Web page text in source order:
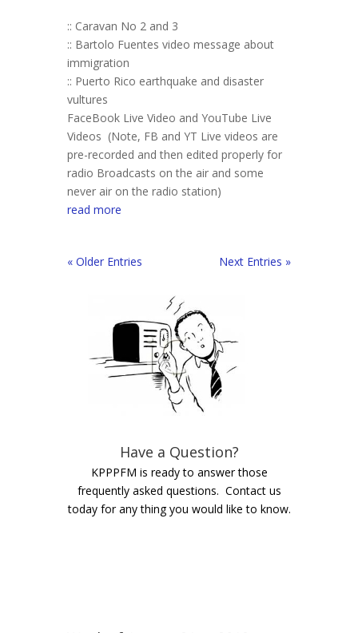
:: Caravan No 2 and 3
:: Bartolo Fuentes video message about
immigration
:: Puerto Rico earthquake and disaster
vultures
FaceBook Live Video and YouTube Live
Videos (Note, FB and YT Live videos are
pre-recorded and then edited properly for
radio Broadcasts on the air and some
never air on the radio station)
read more
« Older Entries Next Entries »
Have a Question?
KPPPFM is ready to answer those
frequently asked questions. Contact us
today for any thing you would like to know.